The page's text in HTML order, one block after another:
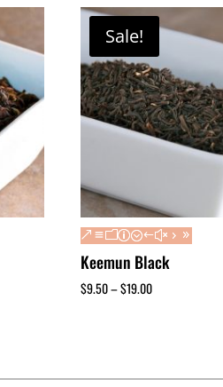
Sale!
Keemun Black
$9.50–$19.00